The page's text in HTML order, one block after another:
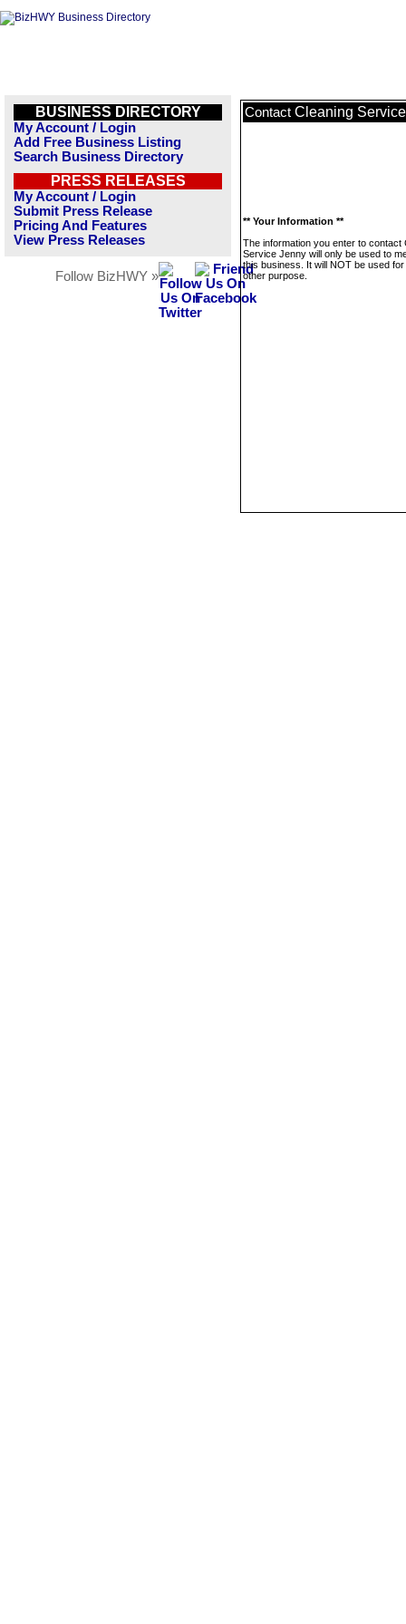
BUSINESS DIRECTORY
My Account / Login
Add Free Business Listing
Search Business Directory
PRESS RELEASES
My Account / Login
Submit Press Release
Pricing And Features
View Press Releases
Follow BizHWY »
Contact Cleaning
** Your Information **
The information you enter to contact
Service Jenny will only be used to
this business. It will NOT be used
other purpose.